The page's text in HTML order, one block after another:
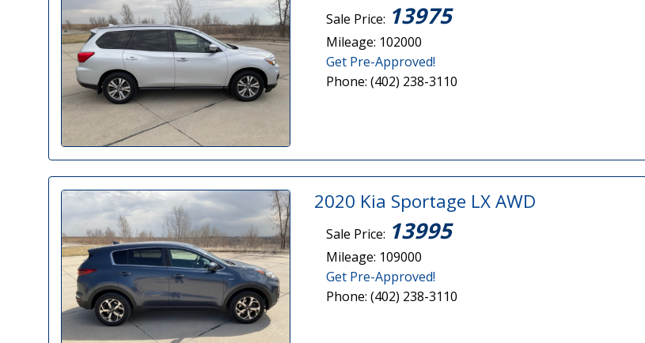
Sale Price: 13975
Mileage: 102000
Get Pre-Approved!
Phone: (402) 238-3110
2020 Kia Sportage LX AWD
Sale Price: 13995
Mileage: 109000
Get Pre-Approved!
Phone: (402) 238-3110